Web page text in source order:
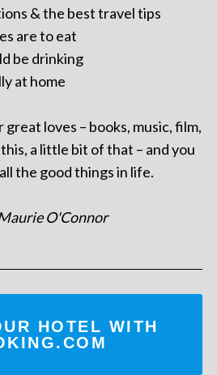
& the best travel tips
are to eat
be drinking
at home
loves – books, music, film,
a little bit of that – and you
the good things in life.
O'Connor
HOTEL WITH